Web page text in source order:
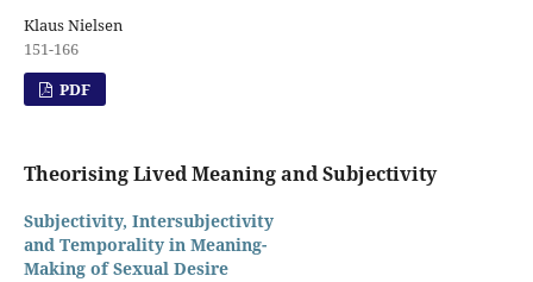
Klaus Nielsen
151-166
PDF
Theorising Lived Meaning and Subjectivity
Subjectivity, Intersubjectivity
and Temporality in Meaning-
Making of Sexual Desire